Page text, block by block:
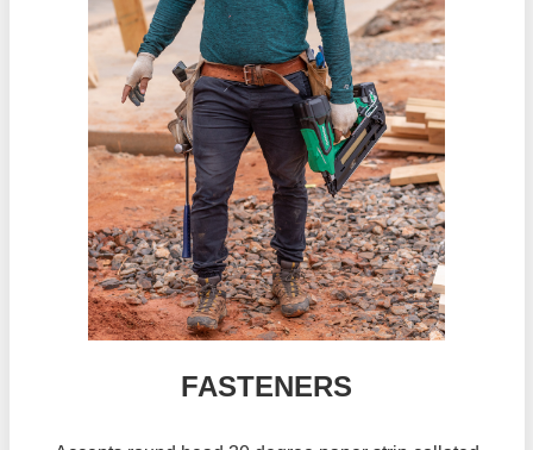
FASTENERS